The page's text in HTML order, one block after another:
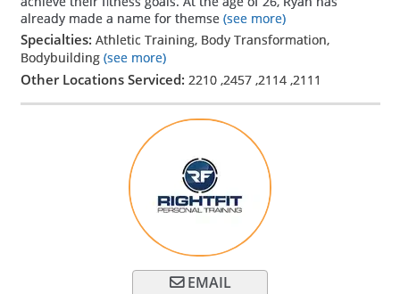
already made a name for themse(see more)
Specialties: Athletic Training, Body Transformation,
Bodybuilding (see more)
Other Locations Serviced: 2210,2457,2114,2111
EMAIL